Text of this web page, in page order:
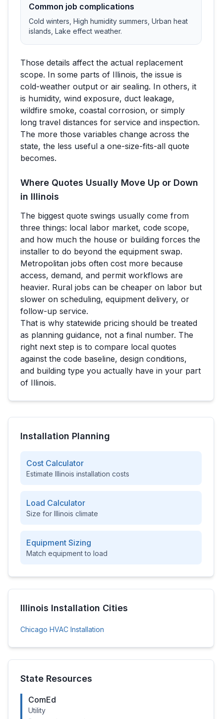
Common job complications
Cold winters, High humidity summers, Urban heat
islands, Lake effect weather.
Those details affect the actual replacement
scope. In some parts of Illinois, the issue is
cold-weather output or air sealing. In others, it
is humidity, wind exposure, duct leakage,
wildfire smoke, coastal corrosion, or simply
long travel distances for service and inspection.
The more those variables change across the
state, the less useful a one-size-fits-all quote
becomes.
Where Quotes Usually Move Up or Down
in Illinois
The biggest quote swings usually come from
three things: local labor market, code scope,
and how much the house or building forces the
installer to do beyond the equipment swap.
Metropolitan jobs often cost more because
access, demand, and permit workflows are
heavier. Rural jobs can be cheaper on labor but
slower on scheduling, equipment delivery, or
follow-up service.
That is why statewide pricing should be treated
as planning guidance, not a final number. The
right next step is to compare local quotes
against the code baseline, design conditions,
and building type you actually have in your part
of Illinois.
Installation Planning
Cost Calculator
Estimate Illinois installation costs
Load Calculator
Size for Illinois climate
Equipment Sizing
Match equipment to load
Illinois Installation Cities
Chicago HVAC Installation
State Resources
ComEd
Utility